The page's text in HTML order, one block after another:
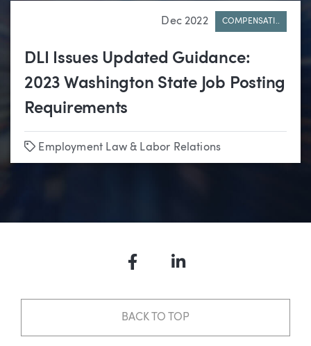
Dec 2022 COMPENSATI..
DLI Issues Updated Guidance:
2023 Washington State Job Posting
Requirements
Tags
Employment Law & Labor Relations
FacebookLinkedIn
BACK TO TOP